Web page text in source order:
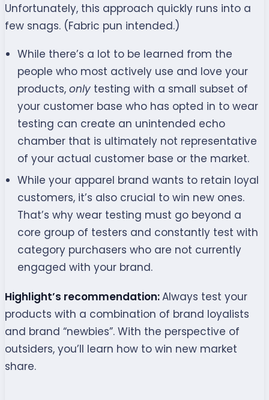
Unfortunately, this approach quickly runs into a
few snags. (Fabric pun intended.)
While there’s a lot to be learned from the
people who most actively use and love your
products, onlytesting with a small subset of
your customer base who has opted in to wear
testing can create an unintended echo
chamber that is ultimately not representative
of your actual customer base or the market.
While your apparel brand wants to retain loyal
customers, it’s also crucial to win new ones.
That’s why wear testing must go beyond a
core group of testers and constantly test with
category purchasers who are not currently
engaged with your brand.
Highlight’s recommendation:Always test your
products with a combination of brand loyalists
and brand “newbies”. With the perspective of
outsiders, you’ll learn how to win new market
share.